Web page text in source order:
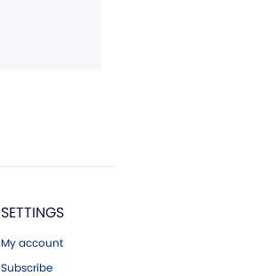
SETTINGS
My account
Subscribe